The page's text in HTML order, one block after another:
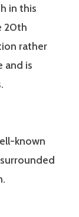
in this
20th
rather
and is
known